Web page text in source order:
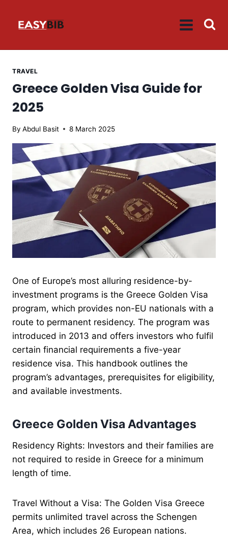
TRAVEL
Greece Golden Visa Guide for
2025
By Abdul Basit 8 March 2025
One of Europe’s most alluring residence-by-
investment programs is the Greece Golden Visa
program, which provides non-EU nationals with a
route to permanent residency. The program was
introduced in 2013 and offers investors who fulfil
certain financial requirements a five-year
residence visa. This handbook outlines the
program’s advantages, prerequisites for eligibility,
and available investments.
Greece Golden Visa Advantages
Residency Rights: Investors and their families are
not required to reside in Greece for a minimum
length of time.
Travel Without a Visa: The Golden Visa Greece
permits unlimited travel across the Schengen
Area, which includes 26 European nations.